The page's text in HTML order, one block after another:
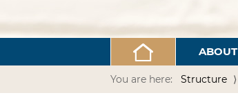
ABOUT
You are here: Structure